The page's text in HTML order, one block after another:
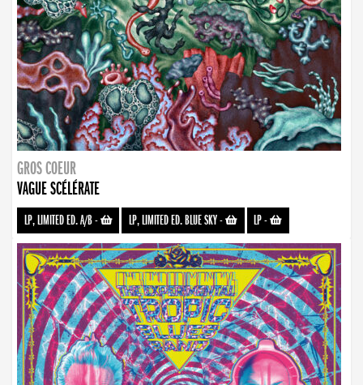
GROS COEUR
VAGUE SCÉLÉRATE
LP, LIMITED ED. A/B- LP, LIMITED ED. BLUE SKY- LP-